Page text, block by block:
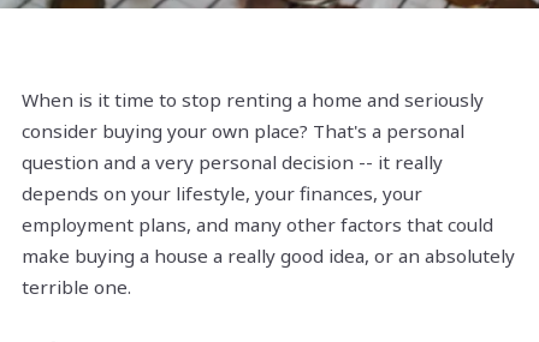
When is it time to stop renting a home and seriously
consider buying your own place? That's a personal
question and a very personal decision -- it really
depends on your lifestyle, your finances, your
employment plans, and many other factors that could
make buying a house a really good idea, or an absolutely
terrible one.